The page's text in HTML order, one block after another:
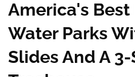
America's
Water Parks
Slides And A